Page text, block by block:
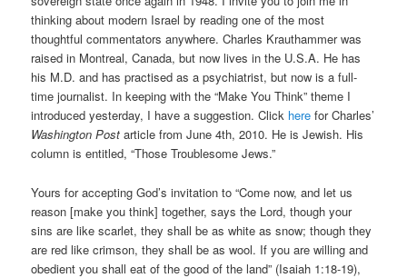
thinking about modern Israel by reading one of the most
thoughtful commentators anywhere. Charles Krauthammer was
raised in Montreal, Canada, but now lives in the U.S.A. He has
his M.D. and has practised as a psychiatrist, but now is a full-
time journalist. In keeping with the “Make You Think” theme I
introduced yesterday, I have a suggestion. Click here for Charles’
Washington Post article from June 4th, 2010. He is Jewish. His
column is entitled, “Those Troublesome Jews.”
Yours for accepting God’s invitation to “Come now, and let us
reason [make you think] together, says the Lord, though your
sins are like scarlet, they shall be as white as snow; though they
are red like crimson, they shall be as wool. If you are willing and
obedient you shall eat of the good of the land” (Isaiah 1:18-19),